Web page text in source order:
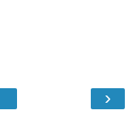
›